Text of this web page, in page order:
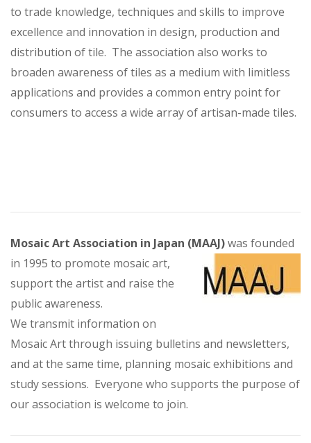
to trade knowledge, techniques and skills to improve
excellence and innovation in design, production and
distribution of tile. The association also works to
broaden awareness of tiles as a medium with limitless
applications and provides a common entry point for
consumers to access a wide array of artisan-made tiles.
Mosaic Art Association in Japan (MAAJ)was founded
in 1995 to promote mosaic art,
support the artist and raise the
public awareness.
We transmit information on
Mosaic Art through issuing bulletins and newsletters,
and at the same time, planning mosaic exhibitions and
study sessions. Everyone who supports the purpose of
our association is welcome to join.